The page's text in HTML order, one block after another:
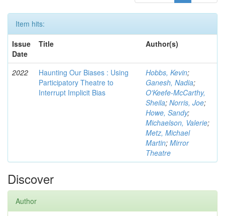
Item hits:
Issue
Date
Title Author(s)
2022
Haunting Our Biases : Using
Participatory Theatre to
Interrupt Implicit Bias
Hobbs, Kevin;
Ganesh, Nadia;
O'Keefe-McCarthy,
Sheila; Norris, Joe;
Howe, Sandy;
Michaelson, Valerie;
Metz, Michael
Martin; Mirror
Theatre
Discover
Author